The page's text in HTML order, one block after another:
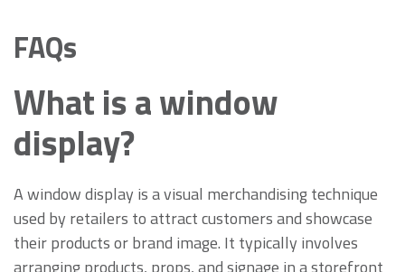
FAQs
What is a window
display?
A window display is a visual merchandising technique
used by retailers to attract customers and showcase
their products or brand image. It typically involves
arranging products, props, and signage in a storefront